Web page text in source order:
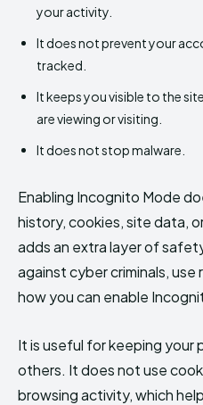
your activity.
It does not prevent your
tracked.
It keeps you visible to the
are viewing or visiting.
It does not stop malware.
Enabling Incognito Mode
history, cookies, site data,
adds an extra layer of
against cyber criminals,
how you can enable
It is useful for keeping your
others. It does not use
browsing activity, which